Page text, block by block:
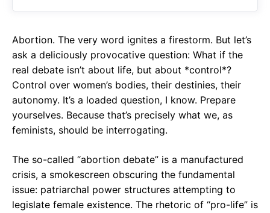
o
k
p
p
m
Abortion. The very word ignites a firestorm. But let’s
ask a deliciously provocative question: What if the
real debate isn’t about life, but about *control*?
Control over women’s bodies, their destinies, their
autonomy. It’s a loaded question, I know. Prepare
yourselves. Because that’s precisely what we, as
feminists, should be interrogating.
The so-called “abortion debate” is a manufactured
crisis, a smokescreen obscuring the fundamental
issue: patriarchal power structures attempting to
legislate female existence. The rhetoric of “pro-life” is